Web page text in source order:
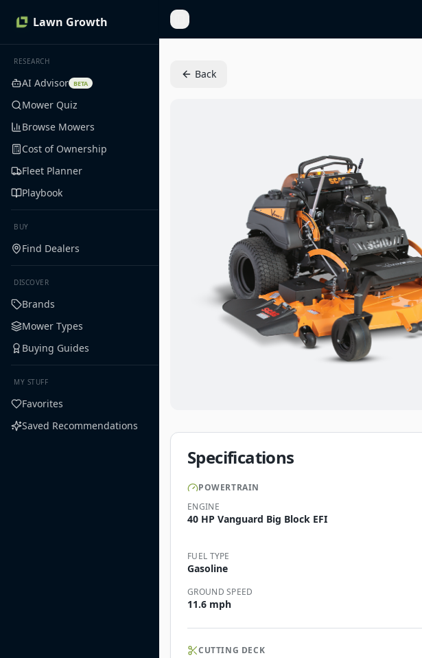
Lawn Growth
RESEARCH
AI Advisor BETA
Mower Quiz
Browse Mowers
Cost of Ownership
Fleet Planner
Playbook
BUY
Find Dealers
DISCOVER
Brands
Mower Types
Buying Guides
MY STUFF
Favorites
Saved Recommendations
Toggle Sidebar
Back
Specifications
POWERTRAIN
ENGINE
40 HP Vanguard Big Block EFI
FUEL TYPE
Gasoline
GROUND SPEED
11.6 mph
CUTTING DECK